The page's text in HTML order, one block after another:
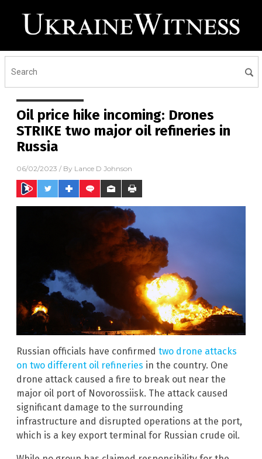
Oil price hike incoming: Drones
STRIKE two major oil refineries in
Russia
06/02/2023 / By Lance D Johnson
Russian officials have confirmed two drone attacks
on two different oil refineries in the country. One
drone attack caused a fire to break out near the
major oil port of Novorossiisk. The attack caused
significant damage to the surrounding
infrastructure and disrupted operations at the port,
which is a key export terminal for Russian crude oil.